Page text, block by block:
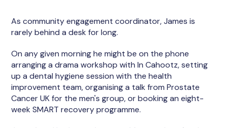
As community engagement coordinator, James is
rarely behind a desk for long.
On any given morning he might be on the phone
arranging a drama workshop with In Cahootz, setting
up a dental hygiene session with the health
improvement team, organising a talk from Prostate
Cancer UK for the men's group, or booking an eight-
week SMART recovery programme.